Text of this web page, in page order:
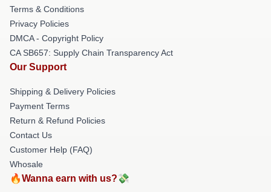
Terms & Conditions
Privacy Policies
DMCA - Copyright Policy
CA SB657: Supply Chain Transparency Act
Our Support
Shipping & Delivery Policies
Payment Terms
Return & Refund Policies
Contact Us
Customer Help (FAQ)
Whosale
🔥Wanna earn with us?💸